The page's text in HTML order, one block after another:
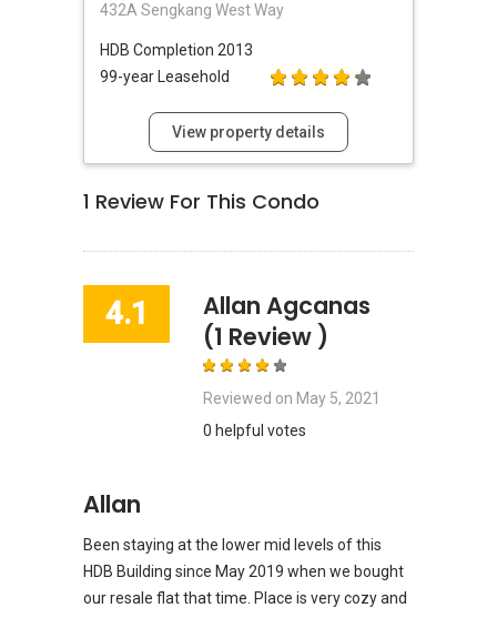
432A Sengkang West Way
HDB Completion 2013
99-year Leasehold
View property details
1 Review For This Condo
4.1
Allan Agcanas
(1 Review )
Reviewed on May 5, 2021
0 helpful votes
Allan
Been staying at the lower mid levels of this
HDB Building since May 2019 when we bought
our resale flat that time. Place is very cozy and